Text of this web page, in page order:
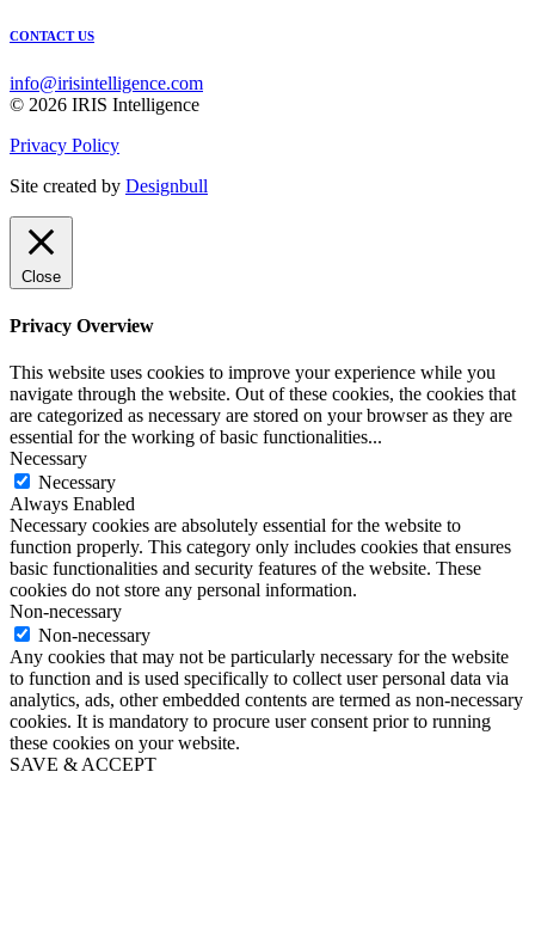
CONTACT US
info@irisintelligence.com
© 2026 IRIS Intelligence
Privacy Policy
Site created by Designbull
Close
Privacy Overview
This website uses cookies to improve your experience while you
navigate through the website. Out of these cookies, the cookies that
are categorized as necessary are stored on your browser as they are
essential for the working of basic functionalities...
Necessary
Necessary
Always Enabled
Necessary cookies are absolutely essential for the website to
function properly. This category only includes cookies that ensures
basic functionalities and security features of the website. These
cookies do not store any personal information.
Non-necessary
Non-necessary
Any cookies that may not be particularly necessary for the website
to function and is used specifically to collect user personal data via
analytics, ads, other embedded contents are termed as non-necessary
cookies. It is mandatory to procure user consent prior to running
these cookies on your website.
SAVE & ACCEPT